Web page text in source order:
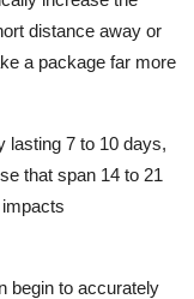
distance away or
a package far more
lasting 7 to 10 days,
that span 14 to 21
begin to accurately